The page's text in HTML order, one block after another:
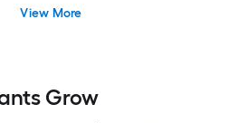
View More
Grow